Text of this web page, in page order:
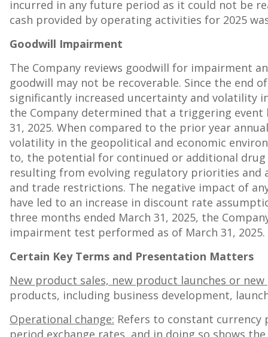
incurred in any future period as it could not be
cash provided by operating activities for 2025
Goodwill Impairment
The Company reviews goodwill for impairment
goodwill may not be recoverable. Since the end
significantly increased uncertainty and volatility
the Company determined that a triggering
31, 2025. When compared to the prior year
volatility in the geopolitical and economic
to, the potential for continued or additional
resulting from evolving regulatory priorities and
and trade restrictions. The negative impact of
have led to an increase in discount rate
three months ended March 31, 2025, the
impairment test performed as of March 31, 2025.
Certain Key Terms and Presentation Matters
New product sales, new product launches or
products, including business development,
Operational change: Refers to constant